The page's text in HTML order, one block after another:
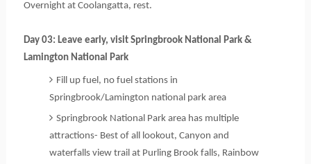
Overnight at Coolangatta, rest.
Day 03: Leave early, visit Springbrook National Park &
Lamington National Park
Fill up fuel, no fuel stations in
Springbrook/Lamington national park area
Springbrook National Park area has multiple
attractions- Best of all lookout, Canyon and
waterfalls view trail at Purling Brook falls, Rainbow